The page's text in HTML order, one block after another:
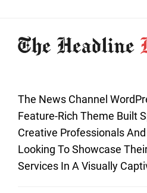
The News Channel
Feature-Rich Theme Built
Creative Professionals
Looking To Showcase
Services In A Visually